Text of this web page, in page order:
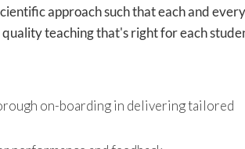
approach such that each and
teaching that's right for each
on-boarding in delivering tailored